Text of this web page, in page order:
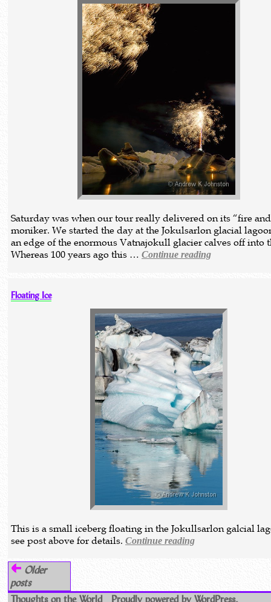
Saturday was when our tour really delivered on its “fire
moniker. We started the day at the Jokulsarlon glacial
an edge of the enormous Vatnajokull glacier calves off into
Whereas 100 years ago this …Continue reading
Floating Ice
This is a small iceberg floating in the Jokullsarlon galcial
see post above for details.Continue reading
Older
posts
Thoughts on the World
Proudly powered by WordPress.